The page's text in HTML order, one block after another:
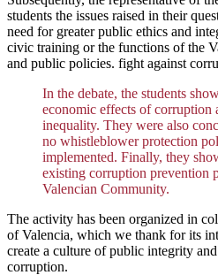
students the issues raised in their
need for greater public ethics and
civic training or the functions of the
and public policies. fight against
In the debate, the students
economic effects of corruption
inequality. They were also
no whistleblower protection
implemented. Finally, they
existing corruption prevention
Valencian Community.
The activity has been organized in
of Valencia, which we thank for its
create a culture of public integrity
corruption.